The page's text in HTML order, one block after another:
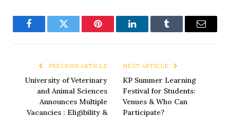
FacebookTwitter Pinterest LinkedInTumblr Email
PREVIOUS ARTICLE
University of Veterinary
and Animal Sciences
Announces Multiple
Vacancies : Eligibility &
NEXT ARTICLE
KP Summer Learning
Festival for Students:
Venues & Who Can
Participate?